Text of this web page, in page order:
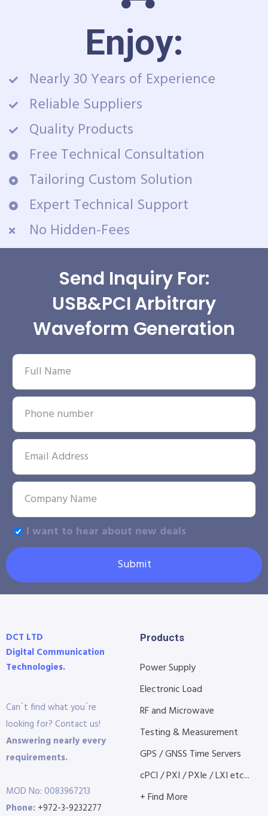
Enjoy:
Nearly 30 Years of Experience
Reliable Suppliers
Quality Products
Free Technical Consultation
Tailoring Custom Solution
Expert Technical Support
No Hidden-Fees
Send Inquiry For:
USB&PCI Arbitrary
Waveform Generation
I want to hear about new deals
Submit
DCT LTD
Digital Communication
Technologies.
Can´t find what you´re
looking for? Contact us!
Answering nearly every
requirements.
MOD No: 0083967213
Phone: +972-3-9232277
Products
Power Supply
Electronic Load
RF and Microwave
Testing & Measurement
GPS / GNSS Time Servers
cPCI / PXI / PXIe / LXI etc...
+ Find More